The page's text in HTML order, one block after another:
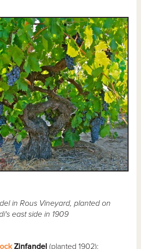
in Rous Vineyard, planted on
east side in 1909
Zinfandel (planted 1902):